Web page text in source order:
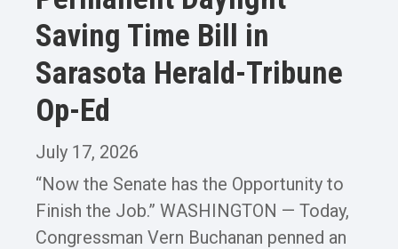
Saving Time Bill in
Sarasota Herald-Tribune
Op-Ed
July 17, 2026
“Now the Senate has the Opportunity to
Finish the Job.” WASHINGTON — Today,
Congressman Vern Buchanan penned an